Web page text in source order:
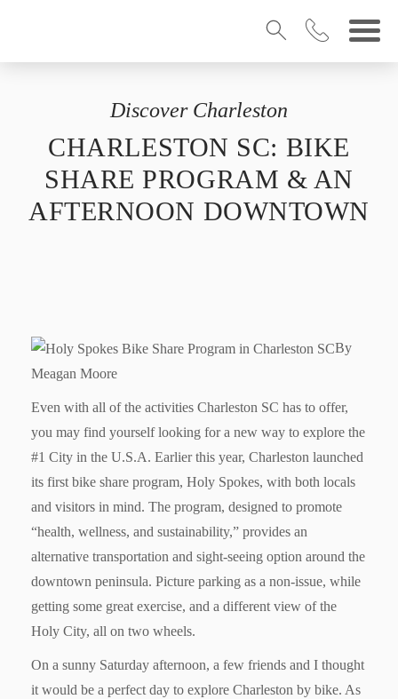
Discover Charleston
CHARLESTON SC: BIKE
SHARE PROGRAM & AN
AFTERNOON DOWNTOWN
By
Meagan Moore
Even with all of the activities Charleston SC has to offer,
you may find yourself looking for a new way to explore the
#1 City in the U.S.A. Earlier this year, Charleston launched
its first bike share program, Holy Spokes, with both locals
and visitors in mind. The program, designed to promote
“health, wellness, and sustainability,” provides an
alternative transportation and sight-seeing option around the
downtown peninsula. Picture parking as a non-issue, while
getting some great exercise, and a different view of the
Holy City, all on two wheels.
On a sunny Saturday afternoon, a few friends and I thought
it would be a perfect day to explore Charleston by bike. As